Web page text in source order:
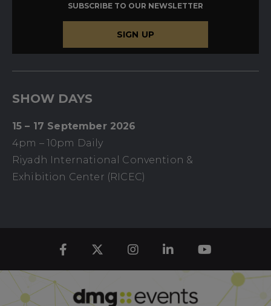
SUBSCRIBE TO OUR NEWSLETTER
SIGN UP
SHOW DAYS
15 – 17 September 2026
4pm – 10pm Daily
Riyadh International Convention &
Exhibition Center (RICEC)